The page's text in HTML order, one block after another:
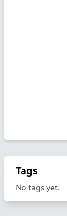
Tags
No tags yet.